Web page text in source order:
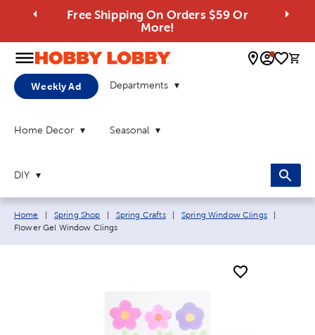
Free Shipping On Orders $59 Or
More!
0
Weekly Ad Departments
Home Decor Seasonal
DIY
Breadcrumb navigation links:
Home Spring Shop Spring Crafts Spring Window Clings
Flower Gel Window Clings